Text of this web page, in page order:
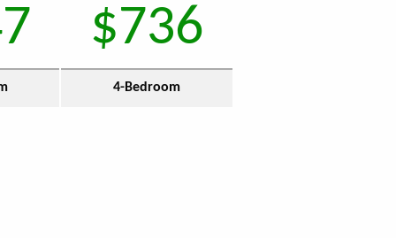
$736
4-Bedroom